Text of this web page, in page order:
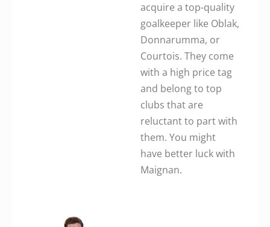
acquire a top-quality
goalkeeper like Oblak,
Donnarumma, or
Courtois. They come
with a high price tag
and belong to top
clubs that are
reluctant to part with
them. You might
have better luck with
Maignan.